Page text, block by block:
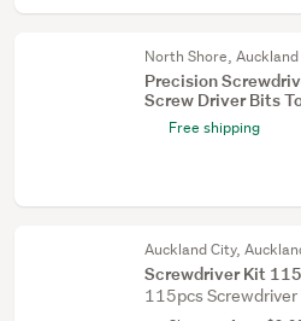
North Shore, Auckland
Precision
Screw Driver Bits
Free shipping
Auckland City,
Screwdriver Kit
115pcs Screwdriver